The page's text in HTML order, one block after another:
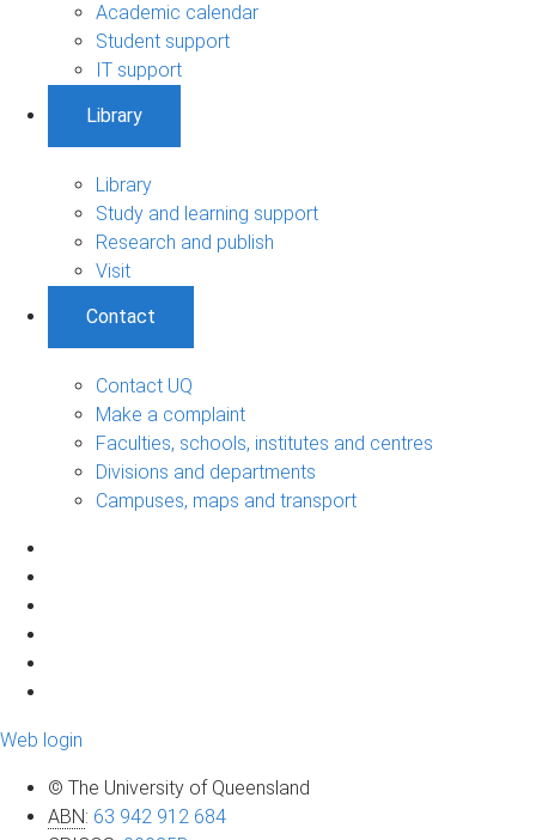
Academic calendar
Student support
IT support
Library
Library
Study and learning support
Research and publish
Visit
Contact
Contact UQ
Make a complaint
Faculties, schools, institutes and centres
Divisions and departments
Campuses, maps and transport
Web login
© The University of Queensland
ABN: 63 942 912 684